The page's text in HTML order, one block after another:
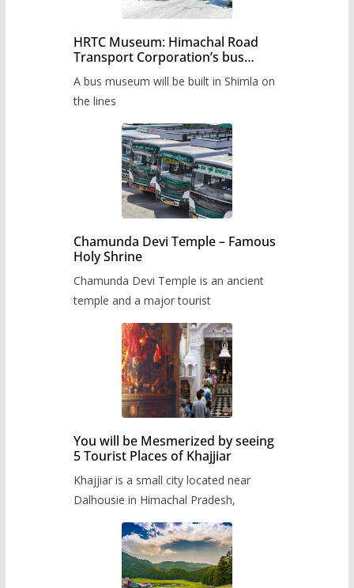
HRTC Museum: Himachal Road
Transport Corporation’s bus
A bus museum will be built in Shimla on
the lines
Chamunda Devi Temple – Famous
Holy Shrine
Chamunda Devi Temple is an ancient
temple and a major tourist
You will be Mesmerized by seeing
5 Tourist Places of Khajjiar
Khajjiar is a small city located near
Dalhousie in Himachal Pradesh,